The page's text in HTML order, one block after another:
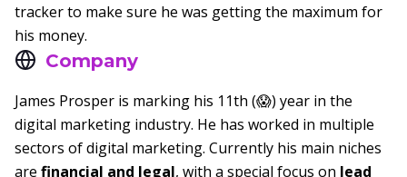
tracker to make sure he was getting the maximum for
his money.
Company
James Prosper is marking his 11th (😱) year in the
digital marketing industry. He has worked in multiple
sectors of digital marketing. Currently his main niches
are financial and legal, with a special focus on lead